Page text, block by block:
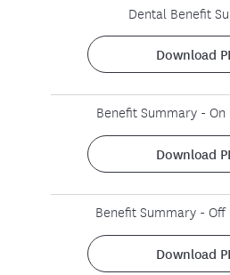
Dental Benefit
Download
Benefit Summary -
Download
Benefit Summary -
Download